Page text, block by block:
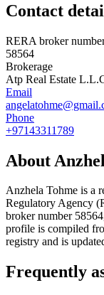
Contact
RERA broker
58564
Brokerage
Atp Real Estate
Email
Phone
+97143311789
About
Anzhela Tohme is a
Regulatory Agency
broker number 58564
profile is compiled
registry and is
Frequently